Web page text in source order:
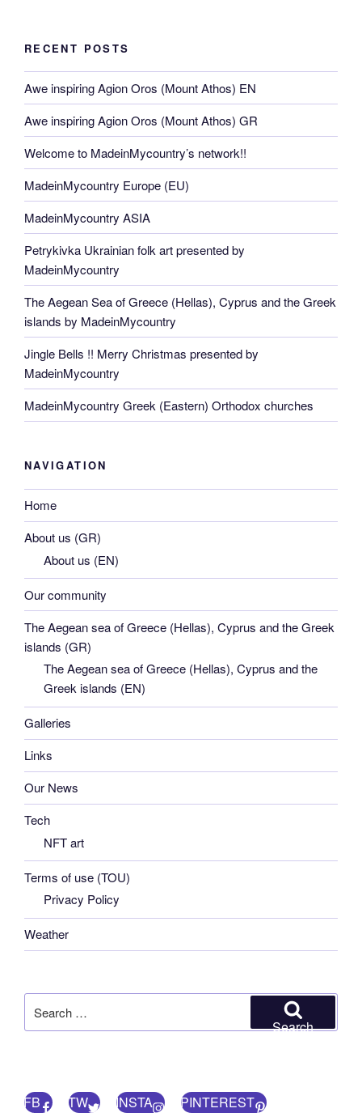
RECENT POSTS
Awe inspiring Agion Oros (Mount Athos) EN
Awe inspiring Agion Oros (Mount Athos) GR
Welcome to MadeinMycountry’s network!!
MadeinMycountry Europe (EU)
MadeinMycountry ASIA
Petrykivka Ukrainian folk art presented by
MadeinMycountry
The Aegean Sea of Greece (Hellas), Cyprus and the Greek
islands by MadeinMycountry
Jingle Bells !! Merry Christmas presented by
MadeinMycountry
MadeinMycountry Greek (Eastern) Orthodox churches
NAVIGATION
Home
About us (GR)
About us (EN)
Our community
The Aegean sea of Greece (Hellas), Cyprus and the Greek
islands (GR)
The Aegean sea of Greece (Hellas), Cyprus and the
Greek islands (EN)
Galleries
Links
Our News
Tech
NFT art
Terms of use (TOU)
Privacy Policy
Weather
for:
Search
FB TW INSTA PINTEREST